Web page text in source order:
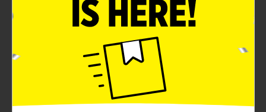
harmful rays with Studio Selection's Sunscreen Spray
for Kids, boasting a high SPF 50 protection in a
convenient 5.5 oz spray bottle. This specially
formulated sunscreen is designed with children's
delicate skin in mind, providing broad-spectrum UVA
and UVB protection that's water-resistant for up to 80
minutes.The easy-to-apply spray makes applying
sunscreen to squirmy kids a breeze, covering their skin
quickly and evenly without the need for tedious
rubbing. Its lightweight, non-greasy formula ensures